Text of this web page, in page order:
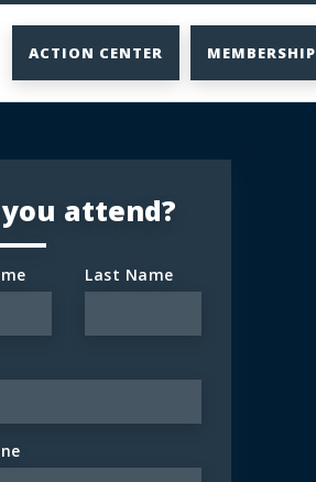
ACTION CENTER MEMBERSHIP
attend?
Last Name